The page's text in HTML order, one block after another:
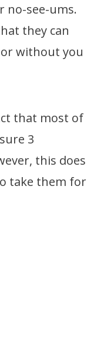
no-see-ums.
they can
without you
that most of
3
this does
take them for